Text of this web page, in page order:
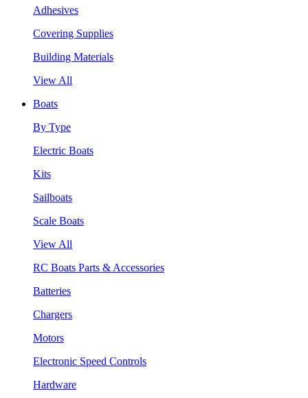
Adhesives
Covering Supplies
Building Materials
View All
Boats
By Type
Electric Boats
Kits
Sailboats
Scale Boats
View All
RC Boats Parts & Accessories
Batteries
Chargers
Motors
Electronic Speed Controls
Hardware